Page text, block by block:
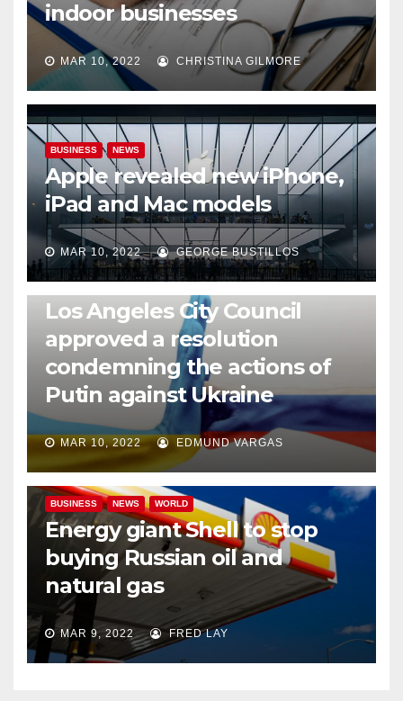
indoor businesses
MAR 10, 2022 CHRISTINA GILMORE
BUSINESS NEWS
Apple revealed new iPhone,
iPad and Mac models
MAR 10, 2022 GEORGE BUSTILLOS
NEWS WORLD
Los Angeles City Council
approved a resolution
condemning the actions of
Putin against Ukraine
MAR 10, 2022 EDMUND VARGAS
BUSINESS NEWS WORLD
Energy giant Shell to stop
buying Russian oil and
natural gas
MAR 9, 2022 FRED LAY